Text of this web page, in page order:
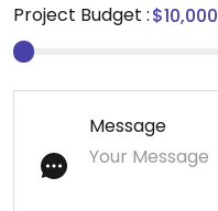
Project Budget :
Message